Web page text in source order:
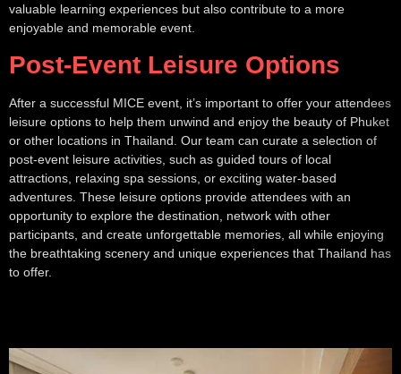
valuable learning experiences but also contribute to a more
enjoyable and memorable event.
Post-Event Leisure Options
After a successful MICE event, it’s important to offer your attendees
leisure options to help them unwind and enjoy the beauty of Phuket
or other locations in Thailand. Our team can curate a selection of
post-event leisure activities, such as guided tours of local
attractions, relaxing spa sessions, or exciting water-based
adventures. These leisure options provide attendees with an
opportunity to explore the destination, network with other
participants, and create unforgettable memories, all while enjoying
the breathtaking scenery and unique experiences that Thailand has
to offer.